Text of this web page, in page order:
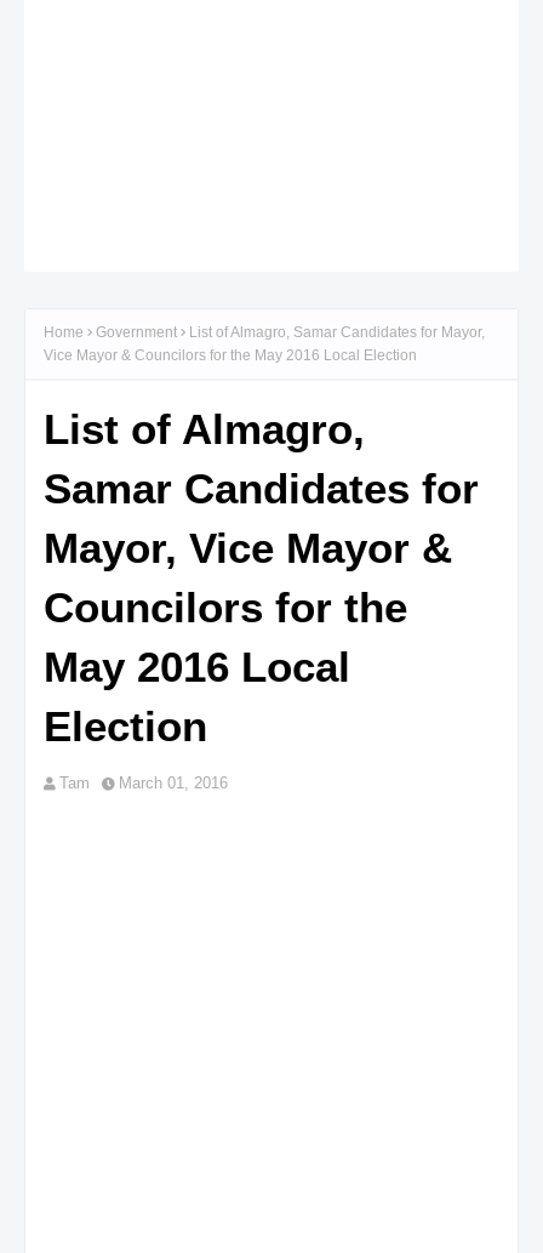
Home Government
List of Almagro, Samar Candidates for Mayor,
Vice Mayor & Councilors for the May 2016 Local Election
List of Almagro,
Samar Candidates for
Mayor, Vice Mayor &
Councilors for the
May 2016 Local
Election
Tam March 01, 2016